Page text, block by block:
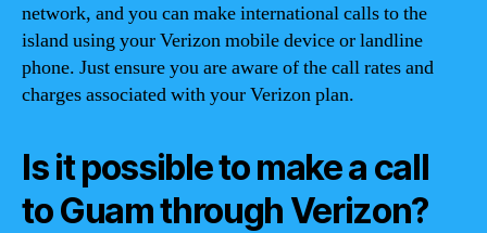
network, and you can make international calls to the
island using your Verizon mobile device or landline
phone. Just ensure you are aware of the call rates and
charges associated with your Verizon plan.
Is it possible to make a call
to Guam through Verizon?